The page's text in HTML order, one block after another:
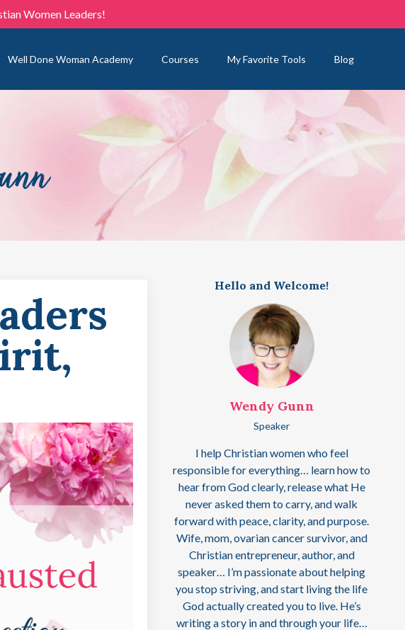
Women Leaders!
Well Done Woman Academy Courses My Favorite Tools Blog
Hello and Welcome!
Wendy Gunn
Speaker
I help Christian women who feel
responsible for everything… learn how to
hear from God clearly, release what He
never asked them to carry, and walk
forward with peace, clarity, and purpose.
Wife, mom, ovarian cancer survivor, and
Christian entrepreneur, author, and
speaker… I’m passionate about helping
you stop striving, and start living the life
God actually created you to live. He’s
writing a story in and through your life…